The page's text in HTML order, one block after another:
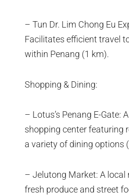
– Tun Dr. Lim Chong Eu
Facilitates efficient travel
within Penang (1 km).
Shopping & Dining:
– Lotus’s Penang E-Gate:
shopping center featuring
a variety of dining options
– Jelutong Market: A local
fresh produce and street